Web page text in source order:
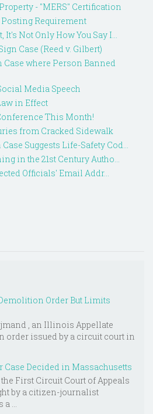
- "MERS" Certification
Posting Requirement
Not Only How You Say I...
Case (Reed v. Gilbert)
Case where Person Banned
Media Speech
in Effect
This Month!
from Cracked Sidewalk
Suggests Life-Safety Cod...
in the 21st Century Autho...
Officials' Email Addr...
Order But Limits
, an Illinois Appellate
order issued by a circuit court in
Decided in Massachusetts
First Circuit Court of Appeals
by a citizen-journalist
...